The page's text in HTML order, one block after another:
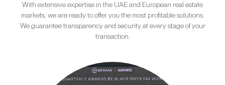
With extensive expertise in the UAE and European real estate
markets, we are ready to offer you the most profitable solutions.
We guarantee transparency and security at every stage of your
transaction.